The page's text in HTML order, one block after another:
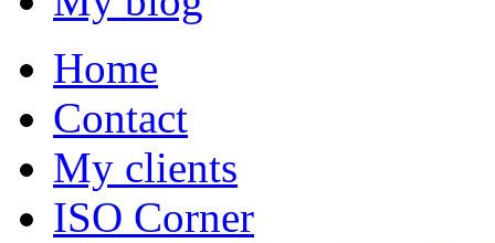
Home
Contact
My clients
ISO Corner